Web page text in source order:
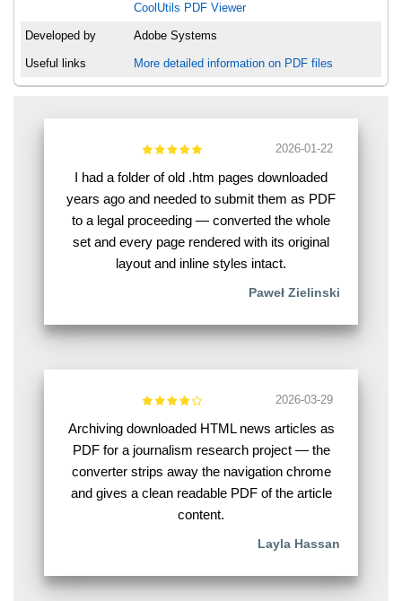
CoolUtils PDF Viewer
Developed by Adobe Systems
Useful links More detailed information on PDF files
2026-01-22
I had a folder of old .htm pages downloaded
years ago and needed to submit them as PDF
to a legal proceeding — converted the whole
set and every page rendered with its original
layout and inline styles intact.
Paweł Zielinski
2026-03-29
Archiving downloaded HTML news articles as
PDF for a journalism research project — the
converter strips away the navigation chrome
and gives a clean readable PDF of the article
content.
Layla Hassan